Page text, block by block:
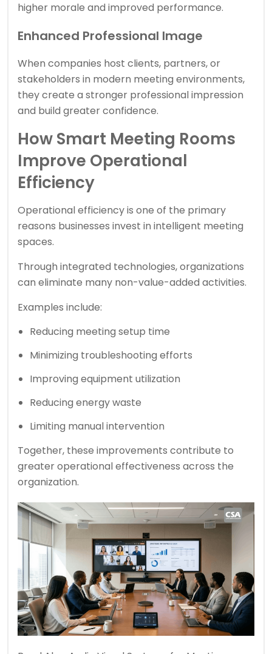
higher morale and improved performance.
Enhanced Professional Image
When companies host clients, partners, or
stakeholders in modern meeting environments,
they create a stronger professional impression
and build greater confidence.
How Smart Meeting Rooms
Improve Operational
Efficiency
Operational efficiency is one of the primary
reasons businesses invest in intelligent meeting
spaces.
Through integrated technologies, organizations
can eliminate many non-value-added activities.
Examples include:
Reducing meeting setup time
Minimizing troubleshooting efforts
Improving equipment utilization
Reducing energy waste
Limiting manual intervention
Together, these improvements contribute to
greater operational effectiveness across the
organization.